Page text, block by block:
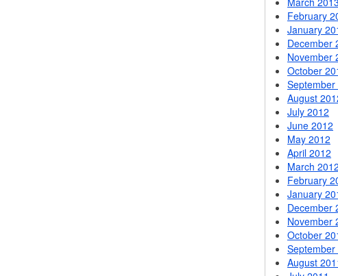
February
January
December
November
October
September
August
July 2012
June 2012
May 2012
April 2012
March 2012
February
January
December
November
October
September
August